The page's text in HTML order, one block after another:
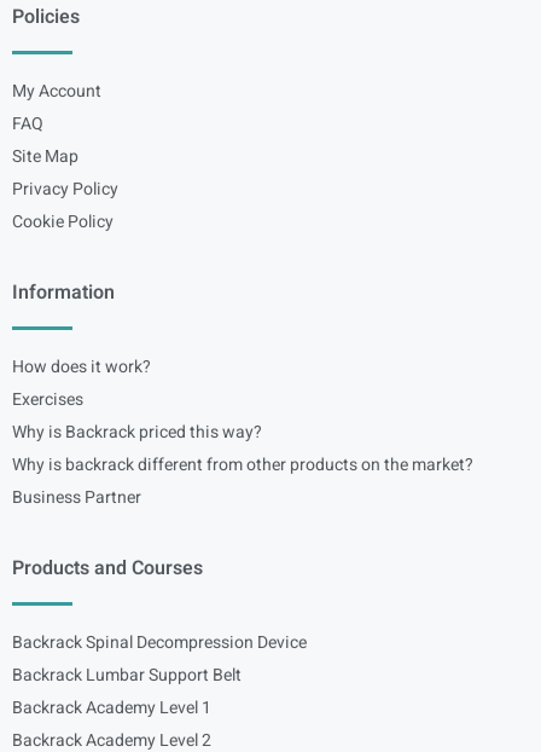
Policies
My Account
FAQ
Site Map
Privacy Policy
Cookie Policy
Information
How does it work?
Exercises
Why is Backrack priced this way?
Why is backrack different from other products on the market?
Business Partner
Products and Courses
Backrack Spinal Decompression Device
Backrack Lumbar Support Belt
Backrack Academy Level 1
Backrack Academy Level 2